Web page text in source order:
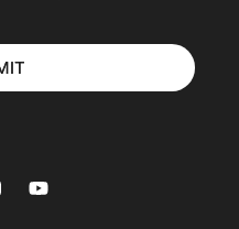
YouTube